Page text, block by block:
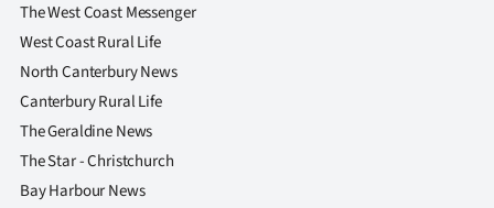
The West Coast Messenger
West Coast Rural Life
North Canterbury News
Canterbury Rural Life
The Geraldine News
The Star - Christchurch
Bay Harbour News